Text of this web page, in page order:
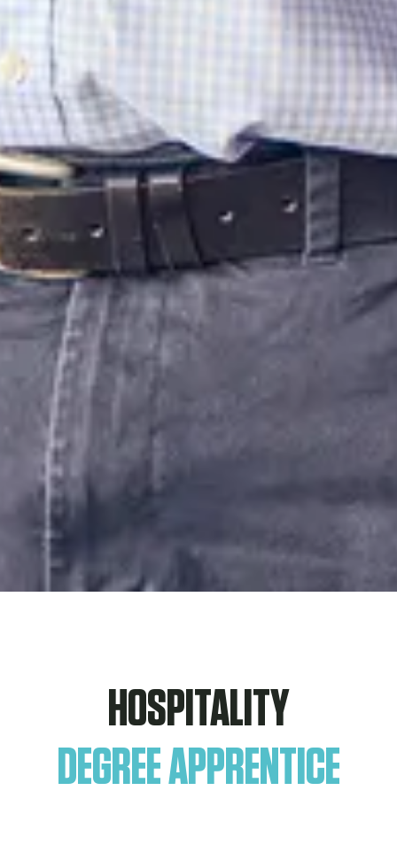
HOSPITALITY
DEGREE APPRENTICE